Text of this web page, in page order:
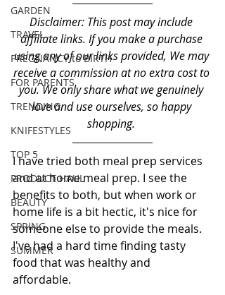
GARDEN
TRAVEL
PREGNANCY to BIRTH
FOR PARENTS
TRENDING
KNIFESTYLES
TOP 5
PRODUCT HAUL
BEAUTY
SPRING
SUMMER
Disclaimer: This post may include
affiliate links. If you make a purchase
using any of our links provided, We may
receive a commission at no extra cost to
you. We only share what we genuinely
love and use ourselves, so happy
shopping.
I have tried both meal prep services
and at home meal prep. I see the
benefits to both, but when work or
home life is a bit hectic, it's nice for
someone else to provide the meals.
I've had a hard time finding tasty
food that was healthy and
affordable.